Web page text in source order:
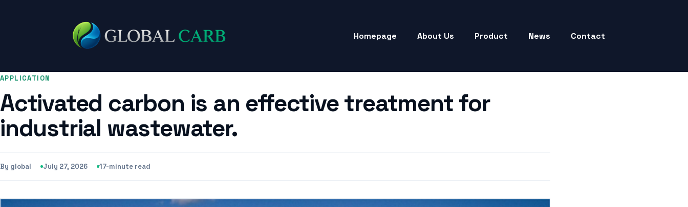
Homepage About Us Product News Contact
APPLICATION
Activated carbon is an effective treatment for
industrial wastewater.
By global July 27, 2026 17-minute read